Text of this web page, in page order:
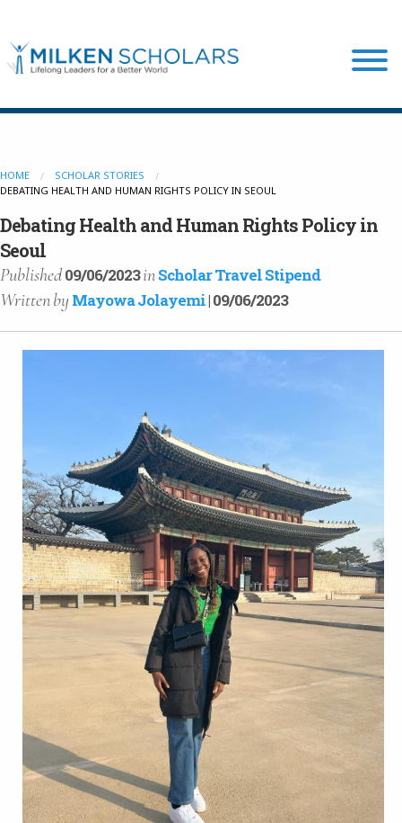
Our Scholars
Scholar Stories
Login
HOME
SCHOLAR STORIES
DEBATING HEALTH AND HUMAN RIGHTS POLICY IN SEOUL
Debating Health and Human Rights Policy in
Seoul
Published09/06/2023inScholar Travel Stipend
Writtenby Mayowa Jolayemi| 09/06/2023